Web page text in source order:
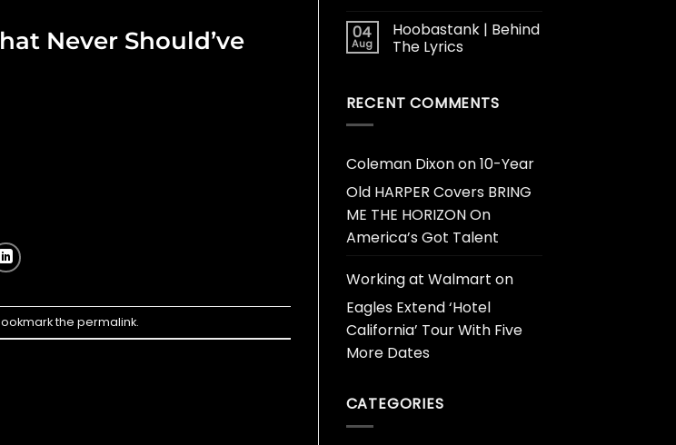
Never Should’ve
the permalink.
04
Aug
Hoobastank | Behind
The Lyrics
RECENT COMMENTS
Coleman Dixonon10-Year
Old HARPER Covers BRING
ME THE HORIZON On
America’s Got Talent
Working at Walmart on
Eagles Extend ‘Hotel
California’ Tour With Five
More Dates
CATEGORIES